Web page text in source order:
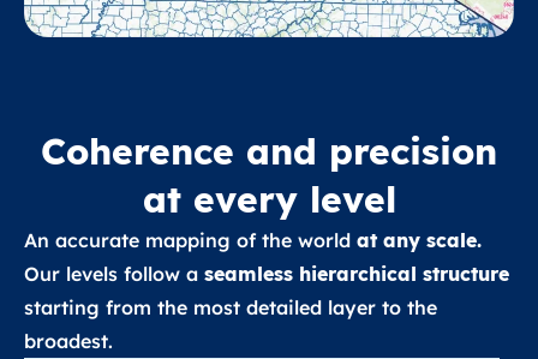
Coherence and precision
at every level
An accurate mapping of the world at any scale.
Our levels follow a seamless hierarchical structure
starting from the most detailed layer to the
broadest.